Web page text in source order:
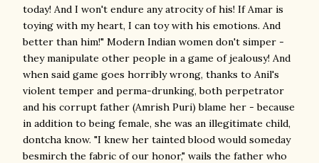
today! And I won't endure any atrocity of his! If Amar is
toying with my heart, I can toy with his emotions. And
better than him!" Modern Indian women don't simper -
they manipulate other people in a game of jealousy! And
when said game goes horribly wrong, thanks to Anil's
violent temper and perma-drunking, both perpetrator
and his corrupt father (Amrish Puri) blame her - because
in addition to being female, she was an illegitimate child,
dontcha know. "I knew her tainted blood would someday
besmirch the fabric of our honor," wails the father who